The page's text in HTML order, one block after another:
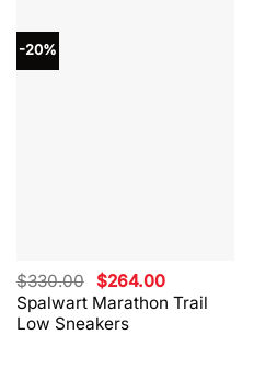
-20%
Spalwart Marathon Trail
Low Sneakers
$330.00 Original
price
was:
$330.00.
$264.00Current
price
is: